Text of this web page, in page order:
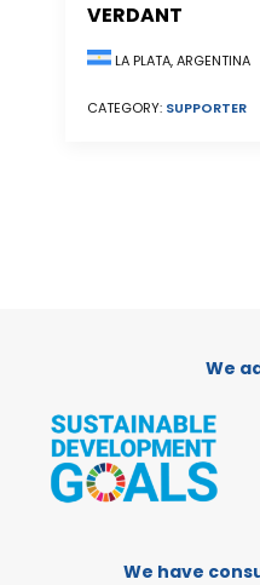
VERDANT
LA PLATA, ARGENTINA
CATEGORY: SUPPORTER
We
We have